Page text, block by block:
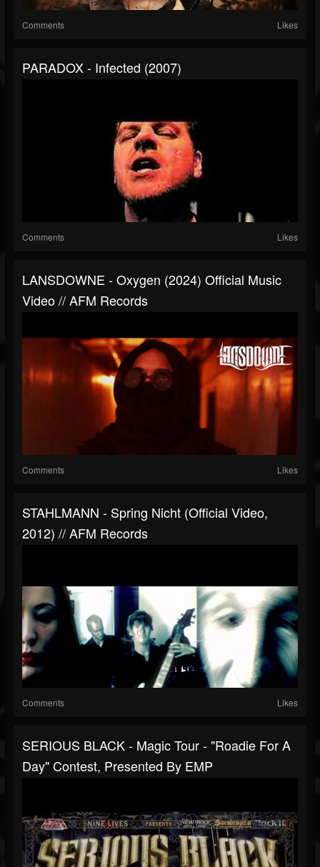
Comments Likes
PARADOX - Infected (2007)
Comments Likes
LANSDOWNE - Oxygen (2024) Official Music
Video // AFM Records
Comments Likes
STAHLMANN - Spring Nicht (official Video,
2012) // AFM Records
Comments Likes
SERIOUS BLACK - Magic Tour - "Roadie For A
Day" Contest, Presented By EMP